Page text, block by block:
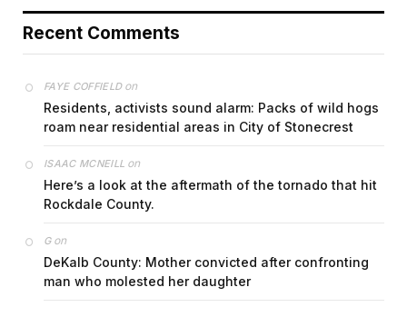
Recent Comments
FAYE COFFIELDon
Residents, activists sound alarm: Packs of wild hogs
roam near residential areas in City of Stonecrest
ISAAC MCNEILL on
Here’s a look at the aftermath of the tornado that hit
Rockdale County.
Gon
DeKalb County: Mother convicted after confronting
man who molested her daughter